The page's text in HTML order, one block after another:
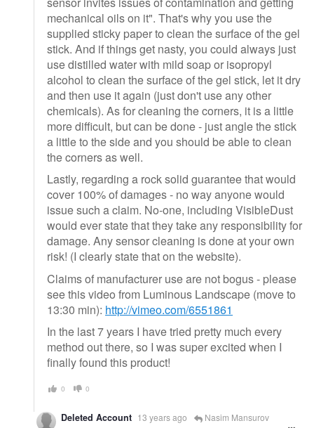
mechanical oils on it". That's why you use the
supplied sticky paper to clean the surface of the gel
stick. And if things get nasty, you could always just
use distilled water with mild soap or isopropyl
alcohol to clean the surface of the gel stick, let it dry
and then use it again (just don't use any other
chemicals). As for cleaning the corners, it is a little
more difficult, but can be done - just angle the stick
a little to the side and you should be able to clean
the corners as well.
Lastly, regarding a rock solid guarantee that would
cover 100% of damages - no way anyone would
issue such a claim. No-one, including VisibleDust
would ever state that they take any responsibility for
damage. Any sensor cleaning is done at your own
risk! (I clearly state that on the website).
Claims of manufacturer use are not bogus - please
see this video from Luminous Landscape (move to
13:30 min): http://vimeo.com/6551861
In the last 7 years I have tried pretty much every
method out there, so I was super excited when I
finally found this product!
0 0
Deleted Account 13 years ago Nasim Mansurov